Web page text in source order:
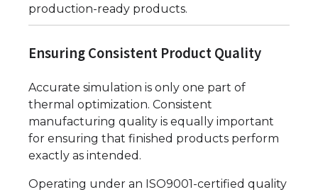
production-ready products.
Ensuring Consistent Product Quality
Accurate simulation is only one part of
thermal optimization. Consistent
manufacturing quality is equally important
for ensuring that finished products perform
exactly as intended.
Operating under an ISO9001-certified quality